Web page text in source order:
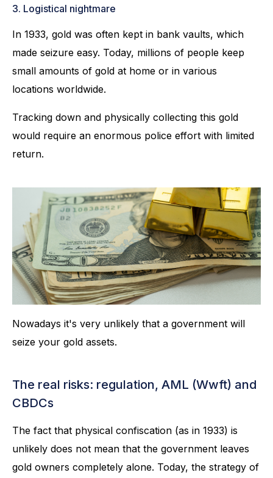
3. Logistical nightmare
In 1933, gold was often kept in bank vaults, which
made seizure easy. Today, millions of people keep
small amounts of gold at home or in various
locations worldwide.
Tracking down and physically collecting this gold
would require an enormous police effort with limited
return.
Nowadays it's very unlikely that a government will
seize your gold assets.
The real risks: regulation, AML (Wwft) and
CBDCs
The fact that physical confiscation (as in 1933) is
unlikely does not mean that the government leaves
gold owners completely alone. Today, the strategy of